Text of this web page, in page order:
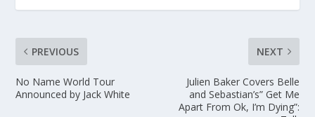
PREVIOUS
No Name World Tour
Announced by Jack White
NEXT
Julien Baker Covers Belle
and Sebastian’s” Get Me
Apart From Ok, I’m Dying”: